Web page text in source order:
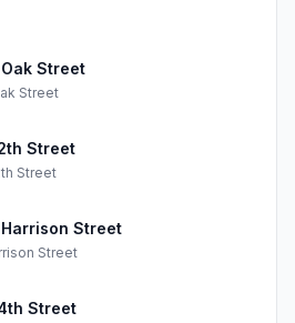
Street
Street
Street
Street
Street
Street
Street